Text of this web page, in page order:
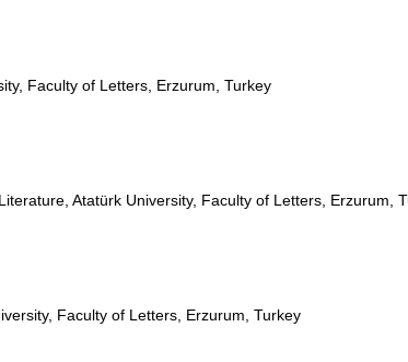
Faculty of Letters, Erzurum, Turkey
Atatürk University, Faculty of Letters, Erzurum,
Faculty of Letters, Erzurum, Turkey